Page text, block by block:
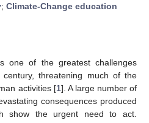
; Climate-Change education
one of the greatest challenges
threatening much of the
activities [1]. A large number of
consequences produced
show the urgent need to act.